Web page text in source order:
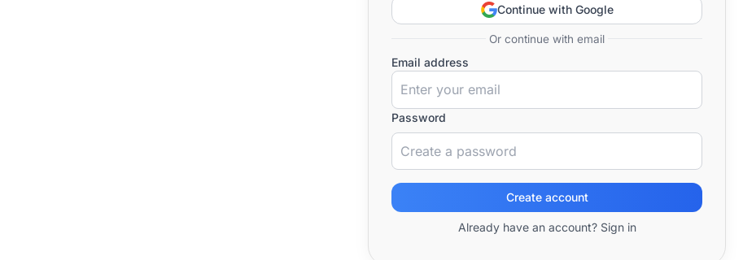
Continue with Google
Or continue with email
Email address
Password
Create account
Already have an account? Sign in